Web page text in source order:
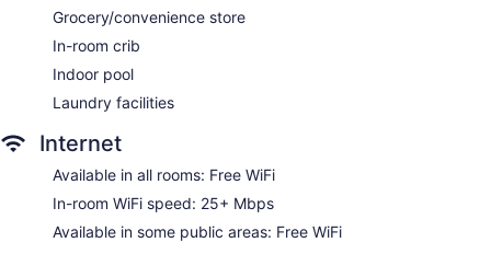
Dining venue
Holiday Inn Corpus Christi Arpt & Conf Ctr by IHG offers 236
accommodations with safes and complimentary newspapers.
come with premium digital channels. Bathrooms include
shower/tub combinations, complimentary toiletries, and hair
dryers.
Guests can surf the web using the complimentary wireless
Internet access (speed: 25+ Mbps). Business-friendly
amenities include desks and phones; free local calls are
provided (restrictions may apply). Additionally, rooms
Grocery/convenience store
In-room crib
Indoor pool
Laundry facilities
Internet
Available in all rooms: Free WiFi
In-room WiFi speed: 25+ Mbps
Available in some public areas: Free WiFi